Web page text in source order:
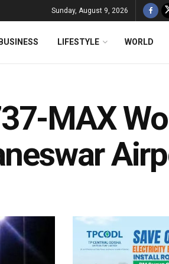
Sunday, August 9, 2026
LIFESTYLE WORLD
MAX